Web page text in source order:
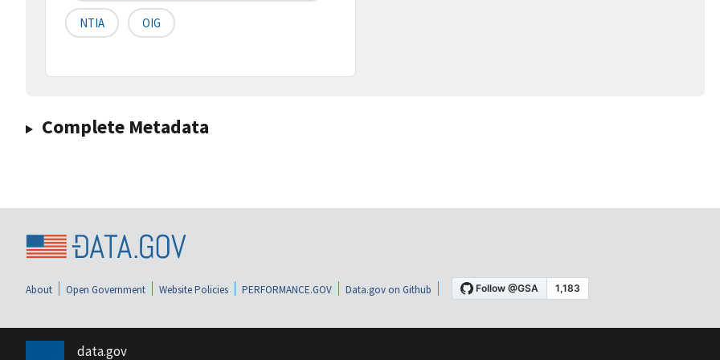
NTIA OIG
Complete Metadata
About Open Government Website Policies PERFORMANCE.GOV Data.gov on Github
data.gov